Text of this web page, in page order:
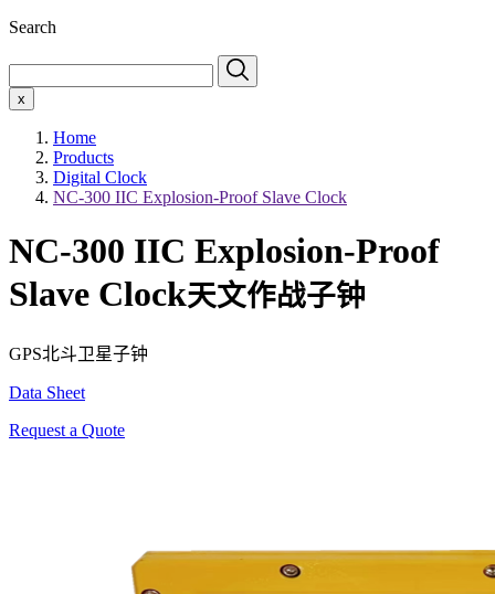
Search
x
Home
Products
Digital Clock
NC-300 IIC Explosion-Proof Slave Clock
NC-300 IIC Explosion-Proof
Slave Clock天文作战子钟
GPS北斗卫星子钟
Data Sheet
Request a Quote